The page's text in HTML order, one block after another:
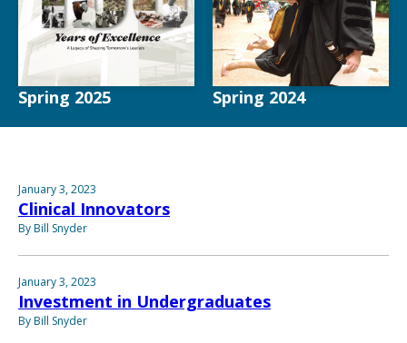
Spring 2025 Spring 2024
January 3, 2023
Clinical Innovators
By Bill Snyder
January 3, 2023
Investment in Undergraduates
By Bill Snyder